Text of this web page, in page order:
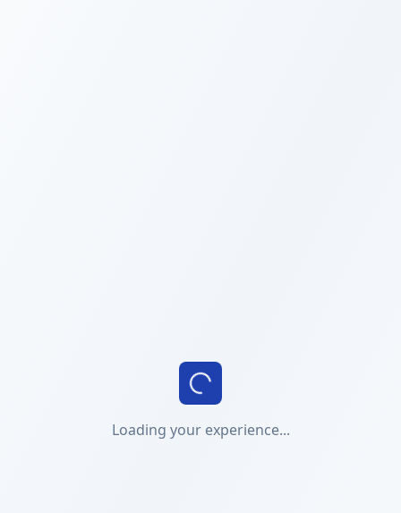
Loading your experience...